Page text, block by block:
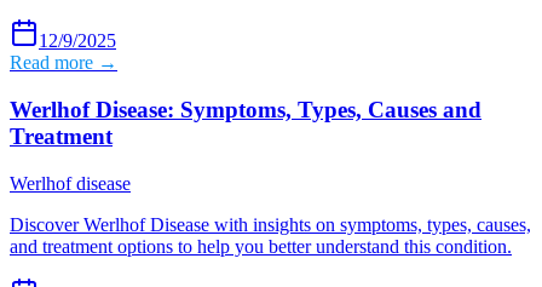
12/9/2025
Read more →
Werlhof Disease: Symptoms, Types, Causes and
Treatment
Werlhof disease
Discover Werlhof Disease with insights on symptoms, types, causes,
and treatment options to help you better understand this condition.